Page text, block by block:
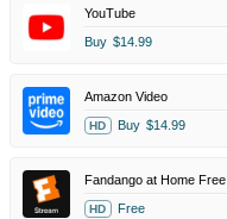
YouTube
Buy $14.99
Amazon Video
HD Buy $14.99
Fandango at Home Free
HD Free